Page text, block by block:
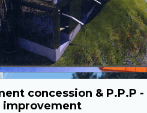
concession & P.P.P -
improvement